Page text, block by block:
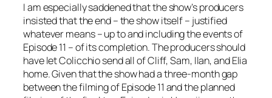
I am especially saddened that the show’s producers
insisted that the end – the show itself – justified
whatever means – up to and including the events of
Episode 11 – of its completion. The producers should
have let Colicchio send all of Cliff, Sam, Ilan, and Elia
home. Given that the show had a three-month gap
between the filming of Episode 11 and the planned